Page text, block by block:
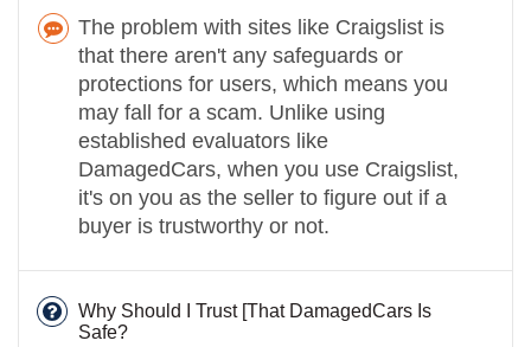
The problem with sites like Craigslist is
that there aren't any safeguards or
protections for users, which means you
may fall for a scam. Unlike using
established evaluators like
DamagedCars, when you use Craigslist,
it's on you as the seller to figure out if a
buyer is trustworthy or not.
Why Should I Trust [That DamagedCars Is
Safe?